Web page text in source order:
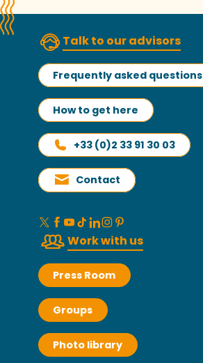
Talk to our advisors
Frequently asked questions
How to get here
+33 (0)2 33 91 30 03
Contact
Work with us
Press Room
Groups
Photo library